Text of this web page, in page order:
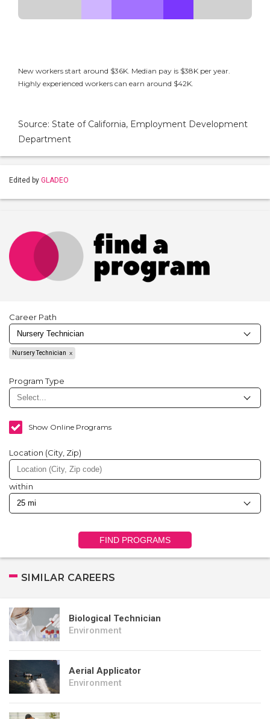
New workers start around $36K. Median pay is $38K per year.
Highly experienced workers can earn around $42K.
Source: State of California, Employment Development
Department
Edited by GLADEO
Career Path
Nursery Technician
Program Type
Show Online Programs
Location (City, Zip)
within
FIND PROGRAMS
SIMILAR CAREERS
Biological Technician
Environment
Aerial Applicator
Environment